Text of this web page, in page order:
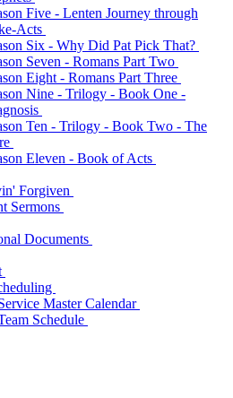
Five - Lenten Journey through
Acts
Six - Why Did Pat Pick That?
Seven - Romans Part Two
Eight - Romans Part Three
Nine - Trilogy - Book One -
Ten - Trilogy - Book Two - The
Eleven - Book of Acts
Forgiven
Sermons
Documents
Master Calendar
Schedule